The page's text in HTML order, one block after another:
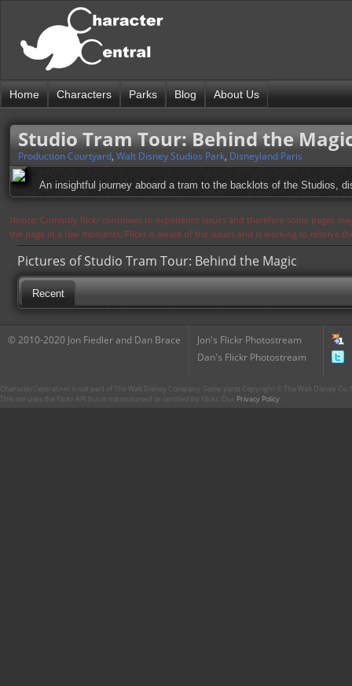
Home Characters Parks Blog About Us
Studio Tram Tour: Behind the
Production Courtyard, Walt Disney Studios Park, Disneyland Paris
An insightful journey aboard a tram to the backlots of the Studios,
Notice: Currently flickr continues to experience issues and therefore some pages
the page in a few moments. Flickr is aware of the issues and is working to resolve
Pictures of Studio Tram Tour: Behind the Magic
Recent
© 2010-2020 Jon Fiedler and Dan Brace
Jon's Flickr Photostream
Dan's Flickr Photostream
CharacterCentral.net is not part of The Walt Disney Company. Some parts Copyright © The Walt Disney
This site uses the Flickr API but is not endorsed or certified by Flickr. Our Privacy Policy